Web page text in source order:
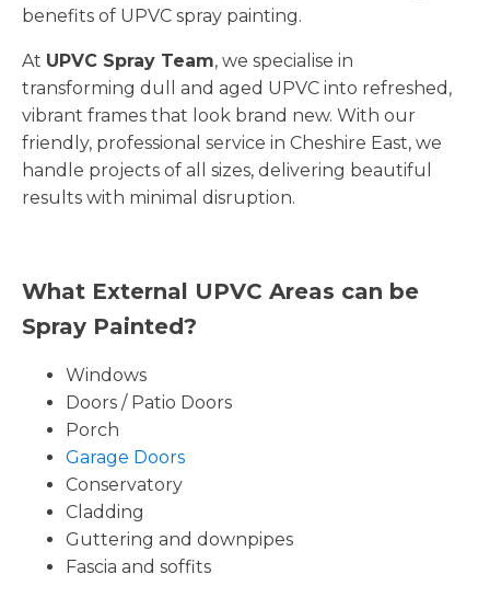
benefits of UPVC spray painting.
At UPVC Spray Team, we specialise in
transforming dull and aged UPVC into refreshed,
vibrant frames that look brand new. With our
friendly, professional service in Cheshire East, we
handle projects of all sizes, delivering beautiful
results with minimal disruption.
What External UPVC Areas can be
Spray Painted?
Windows
Doors / Patio Doors
Porch
Garage Doors
Conservatory
Cladding
Guttering and downpipes
Fascia and soffits